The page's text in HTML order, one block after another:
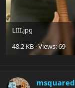
LIII.jpg
48.2 KB · Views: 69
msquared